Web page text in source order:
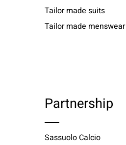
Tailor made suits
Tailor made menswear
Partnership
Sassuolo Calcio